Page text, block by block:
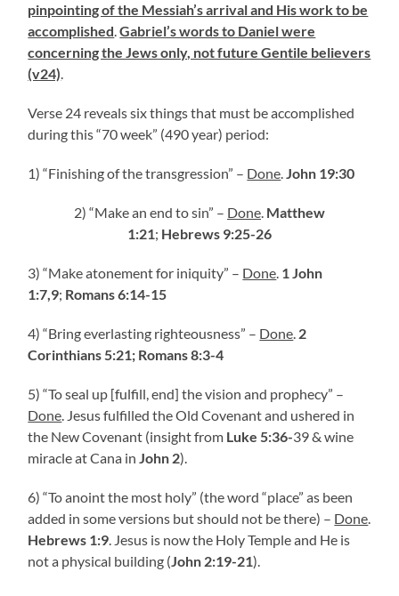
pinpointing of the Messiah’s arrival and His work to be
accomplished.Gabriel’s words to Daniel were
concerning the Jews only, not future Gentile believers
(v24).
Verse 24 reveals six things that must be accomplished
during this “70 week” (490 year) period:
1) “Finishing of the transgression” – Done.John 19:30
2) “Make an end to sin” – Done. Matthew
1:21; Hebrews 9:25-26
3) “Make atonement for iniquity” – Done. 1 John
1:7,9; Romans 6:14-15
4) “Bring everlasting righteousness” – Done. 2
Corinthians 5:21; Romans 8:3-4
5) “To seal up [fulfill, end] the vision and prophecy” –
Done. Jesus fulfilled the Old Covenant and ushered in
the New Covenant (insight from Luke 5:36-39 & wine
miracle at Cana inJohn 2).
6) “To anoint the most holy” (the word “place” as been
added in some versions but should not be there) – Done.
Hebrews 1:9. Jesus is now the Holy Temple and He is
not a physical building (John 2:19-21).